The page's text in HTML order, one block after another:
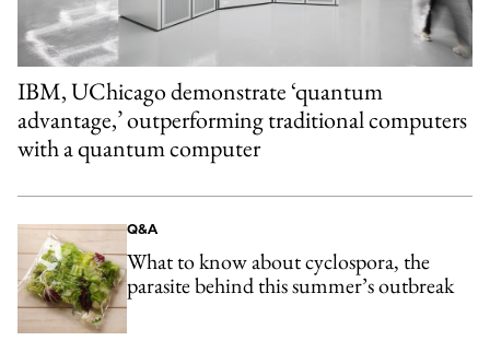
IBM, UChicago demonstrate ‘quantum
advantage,’ outperforming traditional computers
with a quantum computer
Q&A
What to know about cyclospora, the
parasite behind this summer’s outbreak